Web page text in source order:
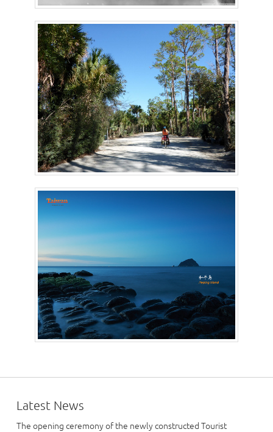
Latest News
The opening ceremony of the newly constructed Tourist